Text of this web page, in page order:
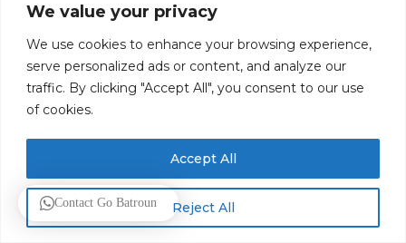
We value your privacy
We use cookies to enhance your browsing experience,
serve personalized ads or content, and analyze our
traffic. By clicking "Accept All", you consent to our use
of cookies.
Reject All
Accept All
Contact Go Batroun